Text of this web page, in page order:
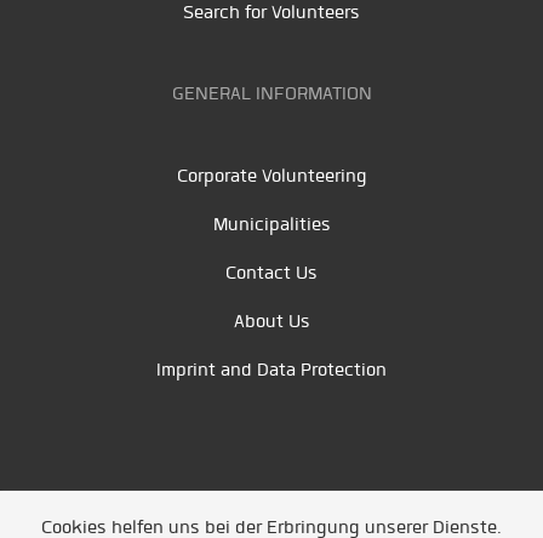
Search for Volunteers
GENERAL INFORMATION
Corporate Volunteering
Municipalities
Contact Us
About Us
Imprint and Data Protection
Cookies helfen uns bei der Erbringung unserer Dienste.